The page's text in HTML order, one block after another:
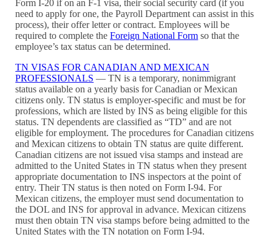
Form I-20 if on an F-1 visa, their social security card (if you
need to apply for one, the Payroll Department can assist in this
process), their offer letter or contract. Employees will be
required to complete theForeign National Form so that the
employee’s tax status can be determined.
TN VISAS FOR CANADIAN AND MEXICAN
PROFESSIONALS — TN is a temporary, nonimmigrant
status available on a yearly basis for Canadian or Mexican
citizens only. TN status is employer-specific and must be for
professions, which are listed by INS as being eligible for this
status. TN dependents are classified as “TD” and are not
eligible for employment. The procedures for Canadian citizens
and Mexican citizens to obtain TN status are quite different.
Canadian citizens are not issued visa stamps and instead are
admitted to the United States in TN status when they present
appropriate documentation to INS inspectors at the point of
entry. Their TN status is then noted on Form I-94. For
Mexican citizens, the employer must send documentation to
the DOL and INS for approval in advance. Mexican citizens
must then obtain TN visa stamps before being admitted to the
United States with the TN notation on Form I-94.